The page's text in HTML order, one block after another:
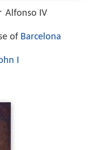
Alfonso IV
of Barcelona
I